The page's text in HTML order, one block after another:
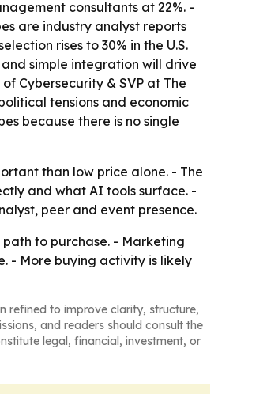
consultants at 22%. -
are industry analyst reports
rises to 30% in the U.S.
simple integration will drive
Cybersecurity & SVP at The
tensions and economic
because there is no single
than low price alone. - The
and what AI tools surface. -
peer and event presence.
to purchase. - Marketing
- More buying activity is likely
refined to improve clarity, structure,
and readers should consult the
legal, financial, investment, or